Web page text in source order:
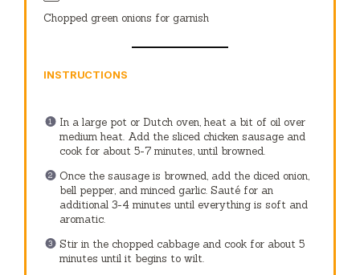
Chopped green onions for garnish
INSTRUCTIONS
In a large pot or Dutch oven, heat a bit of oil over
medium heat. Add the sliced chicken sausage and
cook for about 5-7 minutes, until browned.
Once the sausage is browned, add the diced onion,
bell pepper, and minced garlic. Sauté for an
additional 3-4 minutes until everything is soft and
aromatic.
Stir in the chopped cabbage and cook for about 5
minutes until it begins to wilt.